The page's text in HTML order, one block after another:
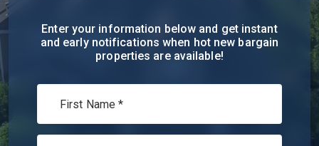
Enter your information below and get instant
and early notifications when hot new bargain
properties are available!